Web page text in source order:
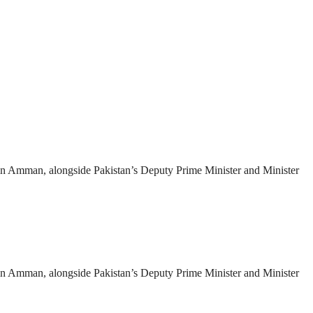
alongside Pakistan’s Deputy Prime Minister and Minister
alongside Pakistan’s Deputy Prime Minister and Minister